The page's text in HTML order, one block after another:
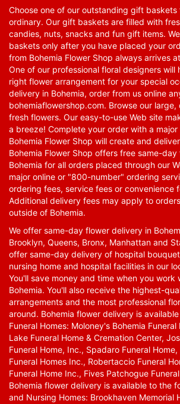
Choose one of our outstanding gift
ordinary. Our gift baskets are filled with
candies, nuts, snacks and fun gift items.
baskets only after you have placed your
from Bohemia Flower Shop always arrives
One of our professional floral designers will
right flower arrangement for your special
delivery in Bohemia, order from us online
bohemiaflowershop.com. Browse our
fresh flowers. Our easy-to-use Web site
a breeze! Complete your order with a
Bohemia Flower Shop will create and
Bohemia Flower Shop offers free same-
Bohemia for all orders placed through our
major online or "800-number" ordering
ordering fees, service fees or convenience
Additional delivery fees may apply to
outside of Bohemia.
We offer same-day flower delivery in
Brooklyn, Queens, Bronx, Manhattan and
offer same-day delivery of hospital
nursing home and hospital facilities in our
You'll save money and time when you work
Bohemia. You'll also receive the highest-
arrangements and the most professional
around. Bohemia flower delivery is
Funeral Homes: Moloney's Bohemia
Lake Funeral Home & Cremation Center,
Funeral Home, Inc., Spadaro Funeral
Funeral Homes Inc., Robertaccio Funeral
Funeral Home Inc., Fives Patchogue
Bohemia flower delivery is available to the
and Nursing Homes: Brookhaven Memorial